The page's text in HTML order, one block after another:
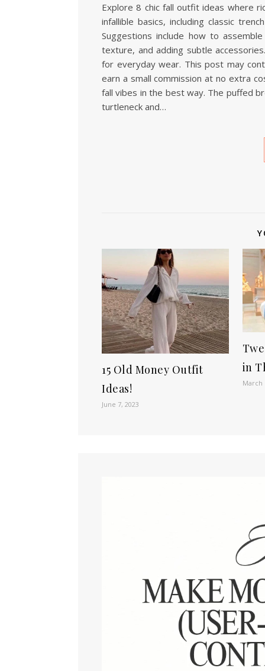
Explore 8 chic fall outfit ideas where
infallible basics, including classic
Suggestions include how to
texture, and adding subtle
for everyday wear. This post may
earn a small commission at no extra
fall vibes in the best way. The puffed
turtleneck and…
15 Old Money Outfit
Ideas!
June 7, 2023
in
March